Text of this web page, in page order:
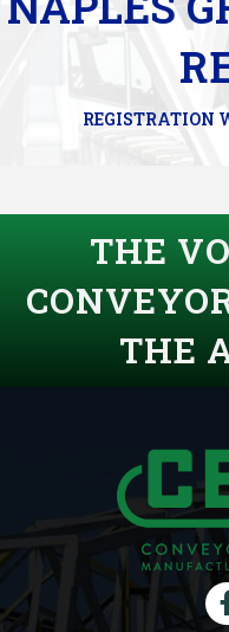
REGISTRATION
THE
THE